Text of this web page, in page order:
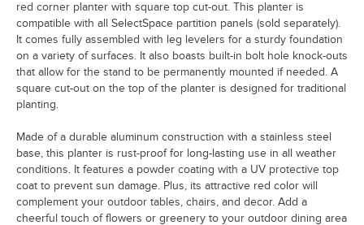
red corner planter with square top cut-out. This planter is
compatible with all SelectSpace partition panels (sold separately).
It comes fully assembled with leg levelers for a sturdy foundation
on a variety of surfaces. It also boasts built-in bolt hole knock-outs
that allow for the stand to be permanently mounted if needed. A
square cut-out on the top of the planter is designed for traditional
planting.
Made of a durable aluminum construction with a stainless steel
base, this planter is rust-proof for long-lasting use in all weather
conditions. It features a powder coating with a UV protective top
coat to prevent sun damage. Plus, its attractive red color will
complement your outdoor tables, chairs, and decor. Add a
cheerful touch of flowers or greenery to your outdoor dining area